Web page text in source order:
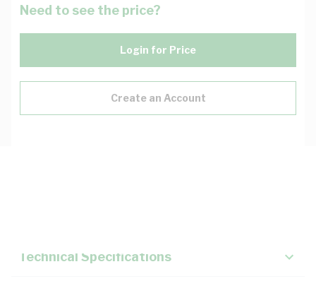
Need to see the price?
Login for Price
Create an Account
Technical Specifications